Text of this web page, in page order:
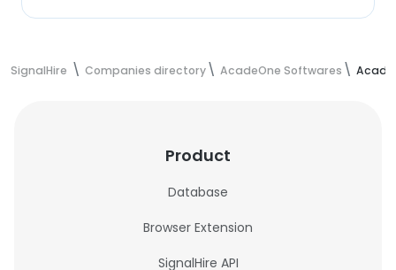
SignalHire Companies directory AcadeOne Softwares
Product
Database
Browser Extension
SignalHire API